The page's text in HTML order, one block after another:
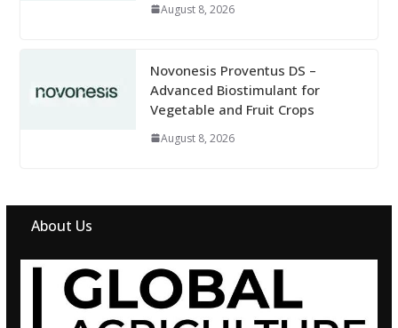
August 8, 2026
Novonesis Proventus DS –
Advanced Biostimulant for
Vegetable and Fruit Crops
August 8, 2026
About Us